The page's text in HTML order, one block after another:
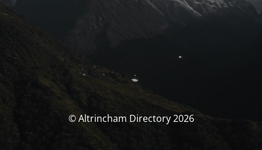
© Altrincham Directory 2026